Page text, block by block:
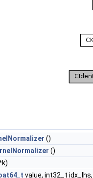
()
()
value, int32_t